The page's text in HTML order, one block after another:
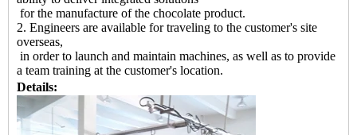
for the manufacture of the chocolate product.
2. Engineers are available for traveling to the customer's site
overseas,
in order to launch and maintain machines, as well as to provide
a team training at the customer's location.
Details: